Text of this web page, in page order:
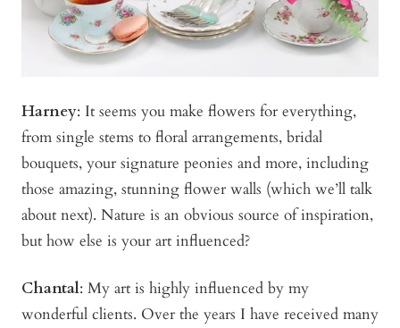
Harney: It seems you make flowers for everything,
from single stems to floral arrangements, bridal
bouquets, your signature peonies and more, including
those amazing, stunning flower walls (which we’ll talk
about next). Nature is an obvious source of inspiration,
but how else is your art influenced?
Chantal: My art is highly influenced by my
wonderful clients. Over the years I have received many